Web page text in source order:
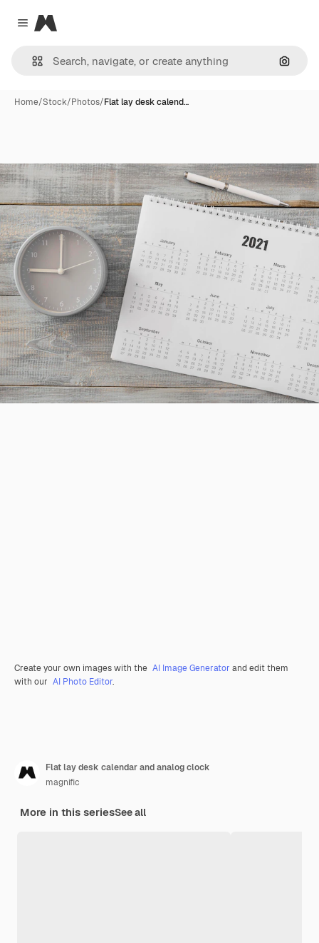
Close menu
Magnific
Home/Stock/Photos/Flat lay desk calend…
Create your own images with the AI Image Generator and edit them
with our AI Photo Editor.
Flat lay desk calendar and analog clock
magnific
More in this seriesSee all